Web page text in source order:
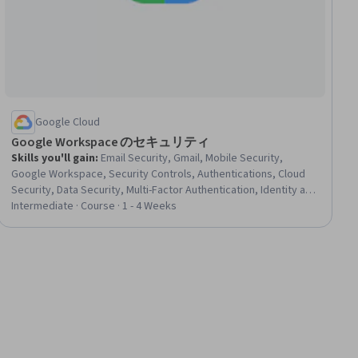
Google Cloud
Google Workspace のセキュリティ
Skills you'll gain: Email Security, Gmail, Mobile Security,
Google Workspace, Security Controls, Authentications, Cloud
Security, Data Security, Multi-Factor Authentication, Identity and
Access Management, Security Management, Endpoint Security,
Intermediate · Course · 1 - 4 Weeks